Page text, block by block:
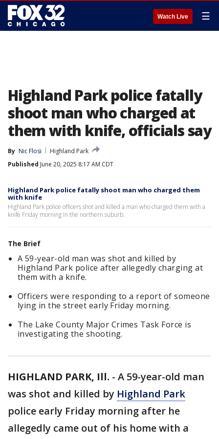
Watch Live ☰
Highland Park police fatally
shoot man who charged at
them with knife, officials say
By Nic Flosi
Highland Park
Published June 20, 2025 8:17 AM CDT
Highland Park police fatally shoot man who charged them
with knife
Highland Park police officers shot and killed a man who charged them with a
knife Friday morning in the northern suburb.
The Brief
A 59-year-old man was shot and killed by
Highland Park police after allegedly charging at
them with a knife.
Officers were responding to a report of someone
lying in the street early Friday morning.
The Lake County Major Crimes Task Force is
investigating the shooting.
HIGHLAND PARK, Ill. - A 59-year-old man
was shot and killed by Highland Park
police early Friday morning after he
allegedly came out of his home with a